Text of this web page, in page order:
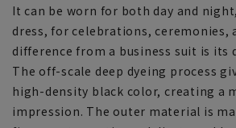
It can be worn for both day and
dress, for celebrations, ceremonies,
difference from a business suit is its
The off-scale deep dyeing process
high-density black color, creating a
impression. The outer material is